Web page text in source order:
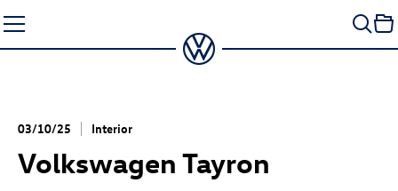
to
content
03/10/25 Interior
Volkswagen Tayron